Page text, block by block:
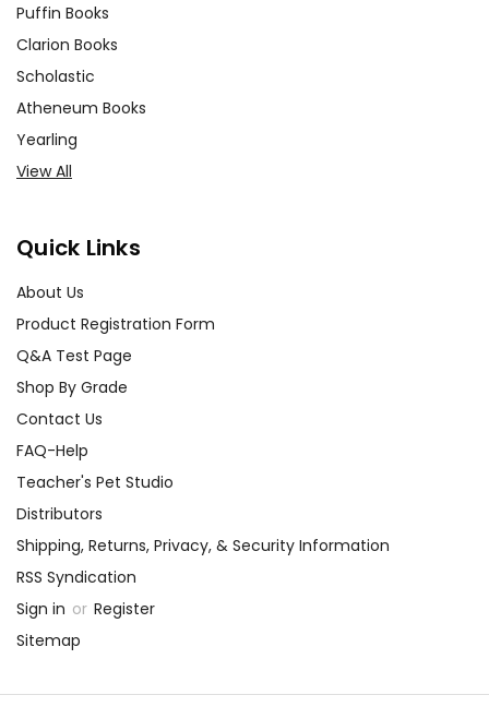
Puffin Books
Clarion Books
Scholastic
Atheneum Books
Yearling
View All
Quick Links
About Us
Product Registration Form
Q&A Test Page
Shop By Grade
Contact Us
FAQ-Help
Teacher's Pet Studio
Distributors
Shipping, Returns, Privacy, & Security Information
RSS Syndication
Sign in or Register
Sitemap